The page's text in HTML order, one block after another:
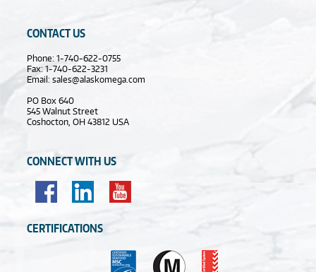
CONTACT US
Phone: 1-740-622-0755
Fax: 1-740-622-3231
Email:sales@alaskomega.com
PO Box 640
545 Walnut Street
Coshocton, OH 43812 USA
CONNECT WITH US
CERTIFICATIONS